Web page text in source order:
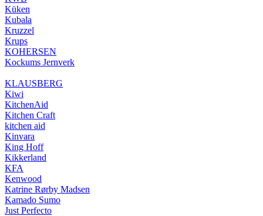
Küken
Kubala
Kruzzel
Krups
KOHERSEN
Kockums Jernverk
KLAUSBERG
Kiwi
KitchenAid
Kitchen Craft
kitchen aid
Kinvara
King Hoff
Kikkerland
KFA
Kenwood
Katrine Rørby Madsen
Kamado Sumo
Just Perfecto